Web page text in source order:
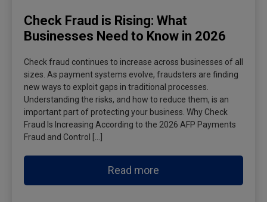
Check Fraud is Rising: What
Businesses Need to Know in 2026
Check fraud continues to increase across businesses of all
sizes. As payment systems evolve, fraudsters are finding
new ways to exploit gaps in traditional processes.
Understanding the risks, and how to reduce them, is an
important part of protecting your business. Why Check
Fraud Is Increasing According to the 2026 AFP Payments
Fraud and Control […]
Read more